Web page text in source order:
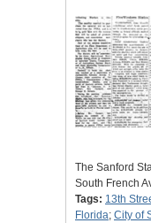
The Sanford
South French
Tags: 13th
Florida; City of